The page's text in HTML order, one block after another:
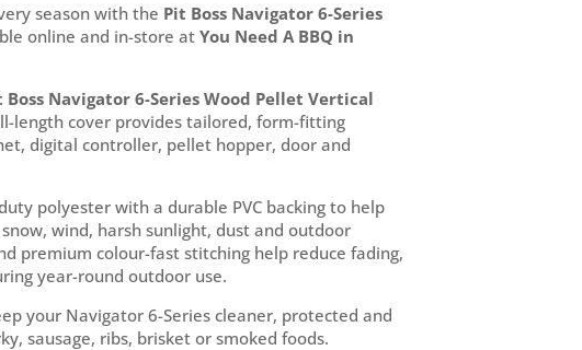
season with the Pit Boss Navigator 6-Series
online and in-store atYou Need A BBQ in
Boss Navigator 6-Series Wood Pellet Vertical
length cover provides tailored, form-fitting
digital controller, pellet hopper, door and
polyester with a durable PVC backing to help
wind, harsh sunlight, dust and outdoor
premium colour-fast stitching help reduce fading,
year-round outdoor use.
your Navigator 6-Series cleaner, protected and
sausage, ribs, brisket or smoked foods.